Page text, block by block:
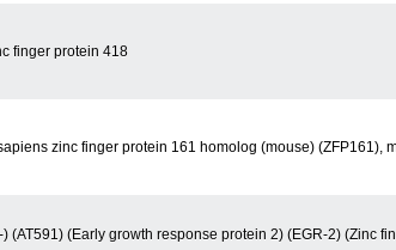
finger protein 418
zinc finger protein 161 homolog (mouse) (ZFP161),
(AT591) (Early growth response protein 2) (EGR-2) (Zinc